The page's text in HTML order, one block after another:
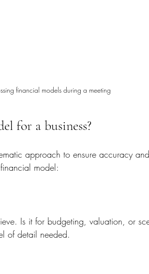
financial models during a meeting
for a business?
approach to ensure accuracy
model:
Is it for budgeting, valuation, or
of detail needed.